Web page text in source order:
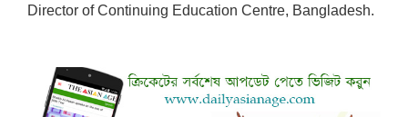
Director of Continuing Education Centre, Bangladesh.